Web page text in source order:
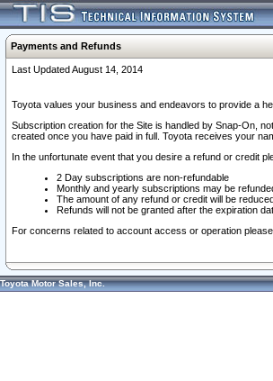
Payments and Refunds
Last Updated August 14, 2014
Toyota values your business and endeavors to provide a
Subscription creation for the Site is handled by Snap-On,
created once you have paid in full. Toyota receives your
In the unfortunate event that you desire a refund or credit
2 Day subscriptions are non-refundable
Monthly and yearly subscriptions may be
The amount of any refund or credit will be
Refunds will not be granted after the expiration
For concerns related to account access or operation
Toyota Motor Sales, Inc.